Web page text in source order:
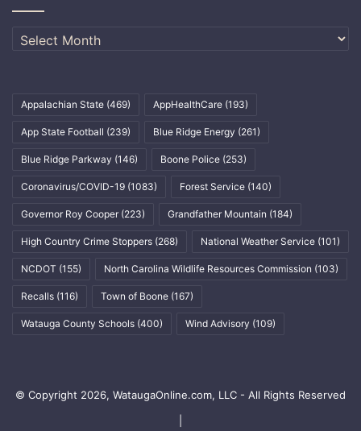
Archives
Appalachian State (469) AppHealthCare (193)
App State Football (239) Blue Ridge Energy (261)
Blue Ridge Parkway (146) Boone Police (253)
Coronavirus/COVID-19 (1083) Forest Service (140)
Governor Roy Cooper (223) Grandfather Mountain (184)
High Country Crime Stoppers (268) National Weather Service (101)
NCDOT (155) North Carolina Wildlife Resources Commission (103)
Recalls (116) Town of Boone (167)
Watauga County Schools (400) Wind Advisory (109)
© Copyright 2026, WataugaOnline.com, LLC - All Rights Reserved